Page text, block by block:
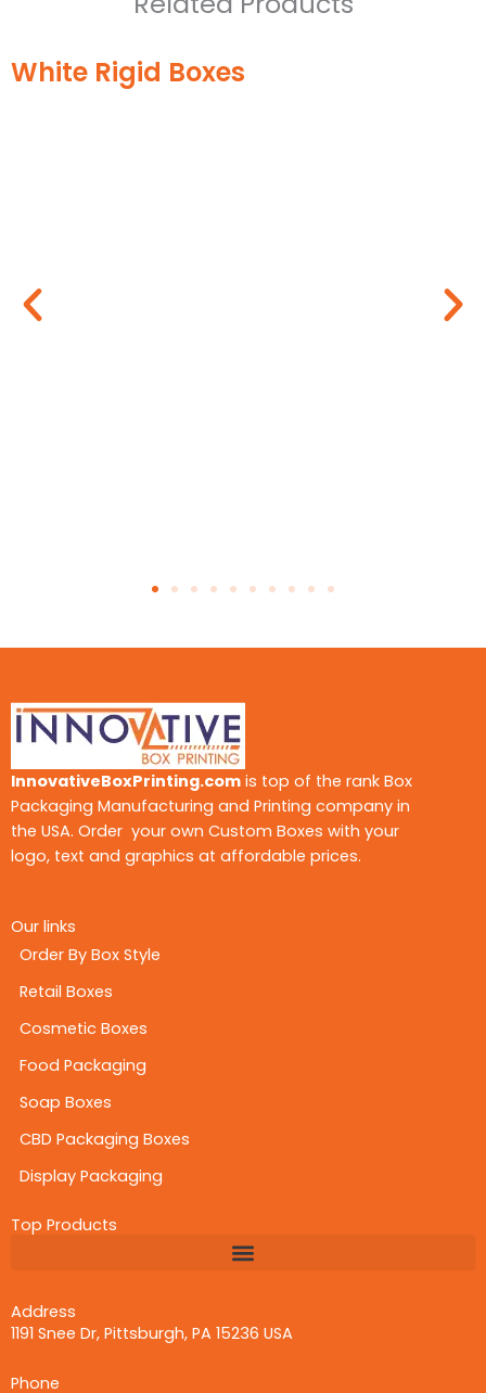
White Rigid Boxes
InnovativeBoxPrinting.com is top of the rank Box
Packaging Manufacturing and Printing company in
the USA. Order your own Custom Boxes with your
logo, text and graphics at affordable prices.
Our links
Order By Box Style
Retail Boxes
Cosmetic Boxes
Food Packaging
Soap Boxes
CBD Packaging Boxes
Display Packaging
Top Products
Address
1191 Snee Dr, Pittsburgh, PA 15236 USA
Phone